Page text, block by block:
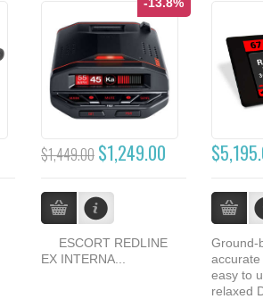
-13.8%
$1,449.00 $1,249.00
ESCORT REDLINE
EX INTERNA...
Ground-
easy to
relaxed